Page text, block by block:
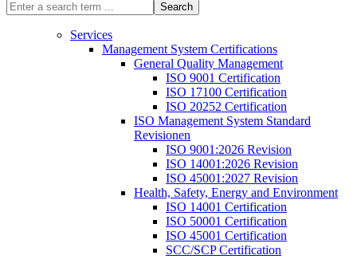
Search
Services
Management System Certifications
General Quality Management
ISO 9001 Certification
ISO 17100 Certification
ISO 20252 Certification
ISO Management System Standard
Revisionen
ISO 9001:2026 Revision
ISO 14001:2026 Revision
ISO 45001:2027 Revision
Health, Safety, Energy and Environment
ISO 14001 Certification
ISO 50001 Certification
ISO 45001 Certification
SCC/SCP Certification